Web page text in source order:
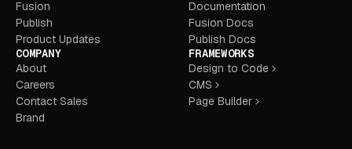
Fusion
Publish
Product Updates
COMPANY
About
Careers
Contact Sales
Brand
Documentation
Fusion Docs
Publish Docs
FRAMEWORKS
Design to Code
CMS
Page Builder